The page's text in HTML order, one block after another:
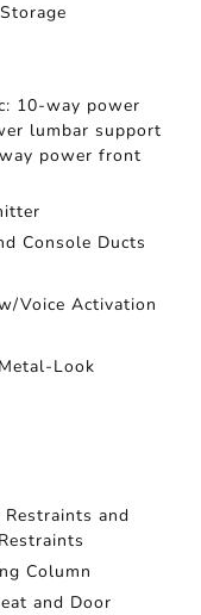
10-way power
lumbar support
power front
Console Ducts
Voice Activation
Look
and
Column
and Door